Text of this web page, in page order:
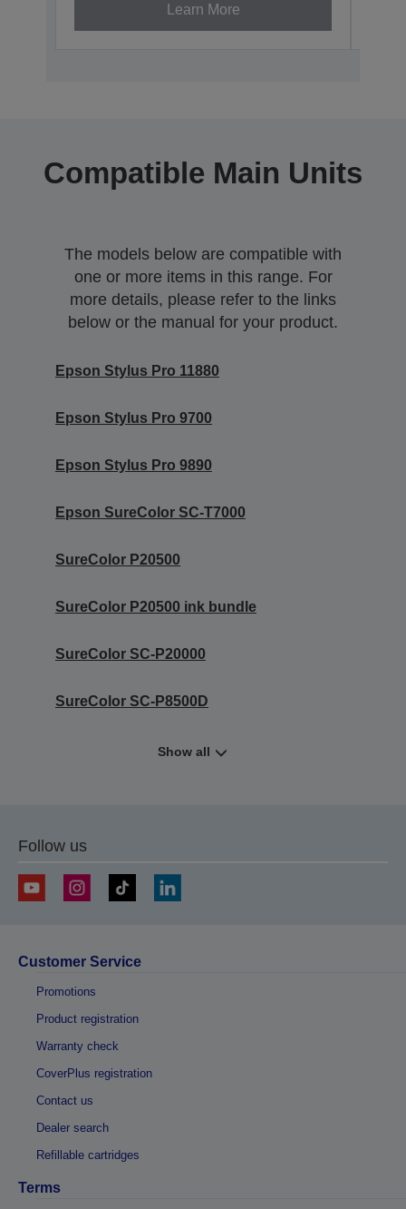
Learn More
Compatible Main Units
The models below are compatible with
one or more items in this range. For
more details, please refer to the links
below or the manual for your product.
Epson Stylus Pro 11880
Epson Stylus Pro 9700
Epson Stylus Pro 9890
Epson SureColor SC-T7000
SureColor P20500
SureColor P20500 ink bundle
SureColor SC-P20000
SureColor SC-P8500D
Show all
Follow us
Customer Service
Promotions
Product registration
Warranty check
CoverPlus registration
Contact us
Dealer search
Refillable cartridges
Terms